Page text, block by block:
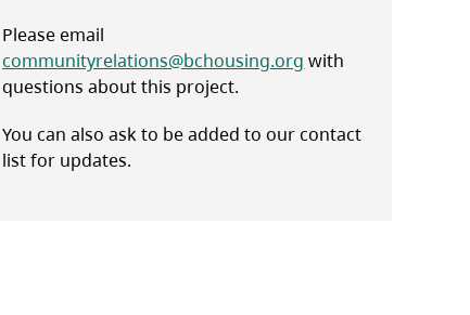
Please email
communityrelations@bchousing.org with
questions about this project.
You can also ask to be added to our contact
list for updates.